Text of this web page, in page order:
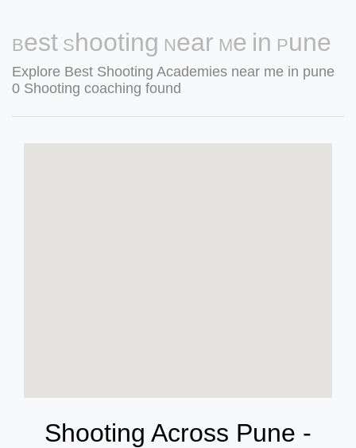
Best Shooting Near Me in Pune
Explore Best Shooting Academies near me in pune
0 Shooting coaching found
Shooting Across Pune -